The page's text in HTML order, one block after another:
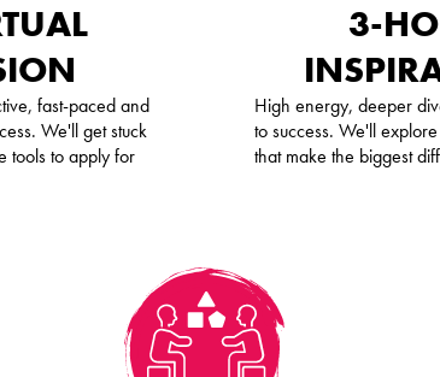
fast-paced and
We'll get stuck
tools to apply for
3-
High energy, deeper
to success. We'll
that make the biggest